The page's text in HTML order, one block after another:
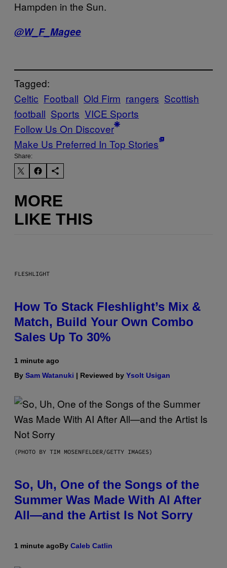
Hampden in the Sun.
@W_F_Magee
Tagged:
Celtic Football Old Firm rangers Scottish
football Sports VICE Sports
Follow Us On Discover
Make Us Preferred In Top Stories
Share:
MORE
LIKE THIS
FLESHLIGHT
How To Stack Fleshlight’s Mix &
Match, Build Your Own Combo
Sales Up To 30%
1 minute ago
By Sam Watanuki | Reviewed by Ysolt Usigan
(PHOTO BY TIM MOSENFELDER/GETTY IMAGES)
So, Uh, One of the Songs of the
Summer Was Made With AI After
All—and the Artist Is Not Sorry
1 minute agoBy Caleb Catlin